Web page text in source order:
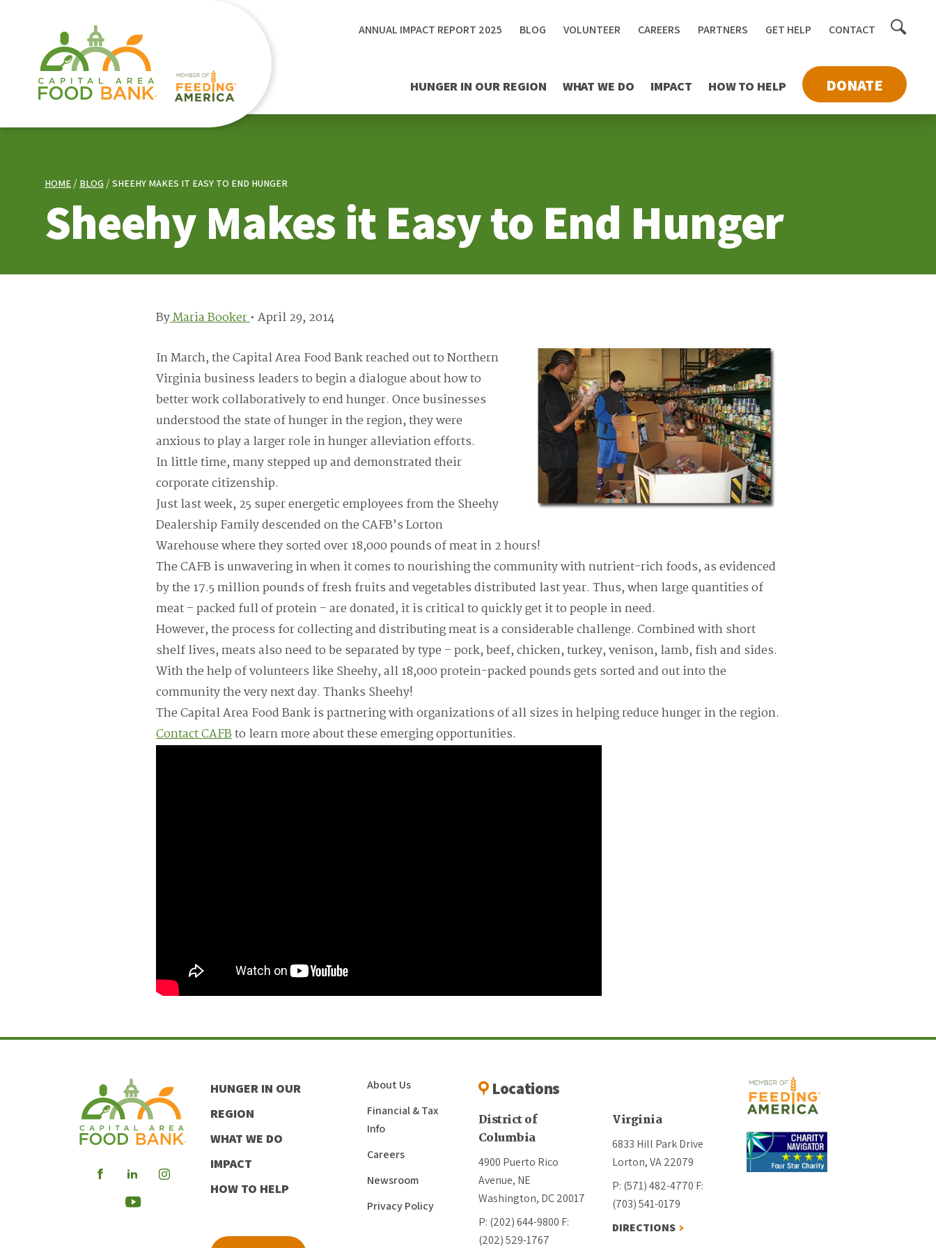
HUNGER IN OUR REGION WHAT WE DO IMPACT HOW TO HELP DONATE
ANNUAL IMPACT REPORT 2025 BLOG VOLUNTEER CAREERS PARTNERS GET HELP CONTACT Toggle
HOME BLOG SHEEHY MAKES IT EASY TO END HUNGER
Sheehy Makes it Easy to End Hunger
ByMaria Booker• April 29, 2014
In March, the Capital Area Food Bank reached out to Northern
Virginia business leaders to begin a dialogue about how to
better work collaboratively to end hunger. Once businesses
understood the state of hunger in the region, they were
anxious to play a larger role in hunger alleviation efforts.
In little time, many stepped up and demonstrated their
corporate citizenship.
Just last week, 25 super energetic employees from the Sheehy
Dealership Family descended on the CAFB’s Lorton
Warehouse where they sorted over 18,000 pounds of meat in 2 hours!
The CAFB is unwavering in when it comes to nourishing the community with nutrient-rich foods, as evidenced
by the 17.5 million pounds of fresh fruits and vegetables distributed last year. Thus, when large quantities of
meat – packed full of protein – are donated, it is critical to quickly get it to people in need.
However, the process for collecting and distributing meat is a considerable challenge. Combined with short
shelf lives, meats also need to be separated by type – pork, beef, chicken, turkey, venison, lamb, fish and sides.
With the help of volunteers like Sheehy, all 18,000 protein-packed pounds gets sorted and out into the
community the very next day. Thanks Sheehy!
The Capital Area Food Bank is partnering with organizations of all sizes in helping reduce hunger in the region.
Contact CAFBto learn more about these emerging opportunities.
Visit
Visit
our
Visit
Visit
HUNGER IN OUR
REGION
WHAT WE DO
IMPACT
HOW TO HELP
About Us
Financial & Tax
Info
Careers
Newsroom
Privacy Policy
Locations
District of
Columbia
4900 Puerto Rico
Avenue, NE
Washington, DC 20017
P: (202) 644-9800 F:
(202) 529-1767
Virginia
6833 Hill Park Drive
Lorton, VA 22079
P: (571) 482-4770 F:
(703) 541-0179
DIRECTIONS